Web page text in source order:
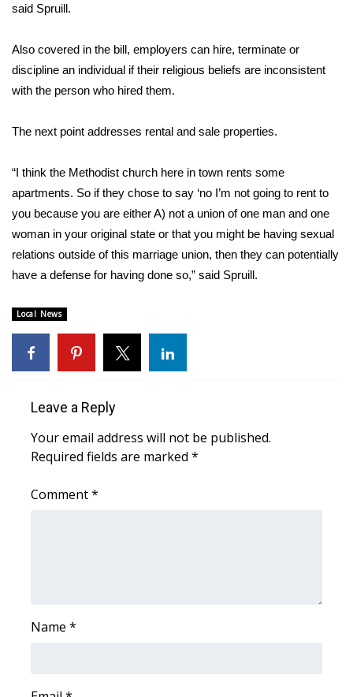
FOX 4 Winter Premieres Giveaway
FOX 4 Premiere Week Giveaway
Teacher of the Month
WCBI Contests – Rules, Privacy,
FEATURES
Community
Home and Garden 2026
WCBI Cares
WCBI CONNECT
Senior Spotlight 2026
Local Events
said Spruill.
Also covered in the bill, employers can hire, terminate or
discipline an individual if their religious beliefs are inconsistent
with the person who hired them.
The next point addresses rental and sale properties.
“I think the Methodist church here in town rents some
apartments. So if they chose to say ‘no I’m not going to rent to
you because you are either A) not a union of one man and one
woman in your original state or that you might be having sexual
relations outside of this marriage union, then they can potentially
have a defense for having done so,” said Spruill.
Local News
Leave a Reply
Your email address will not be published.
Required fields are marked *
Comment*
Name *